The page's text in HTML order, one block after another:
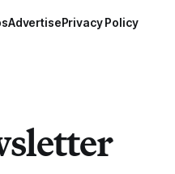
AdvertisePrivacy Policy